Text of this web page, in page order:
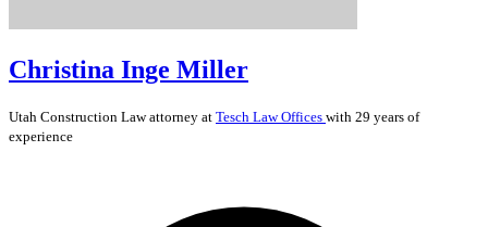
Christina Inge Miller
Utah Construction Lawattorney at Tesch Law Offices with 29 years of
experience